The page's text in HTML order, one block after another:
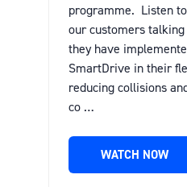
programme. Listen
our customers
they have
SmartDrive in their
reducing collisions
co …
WATCH NOW
(OPENS